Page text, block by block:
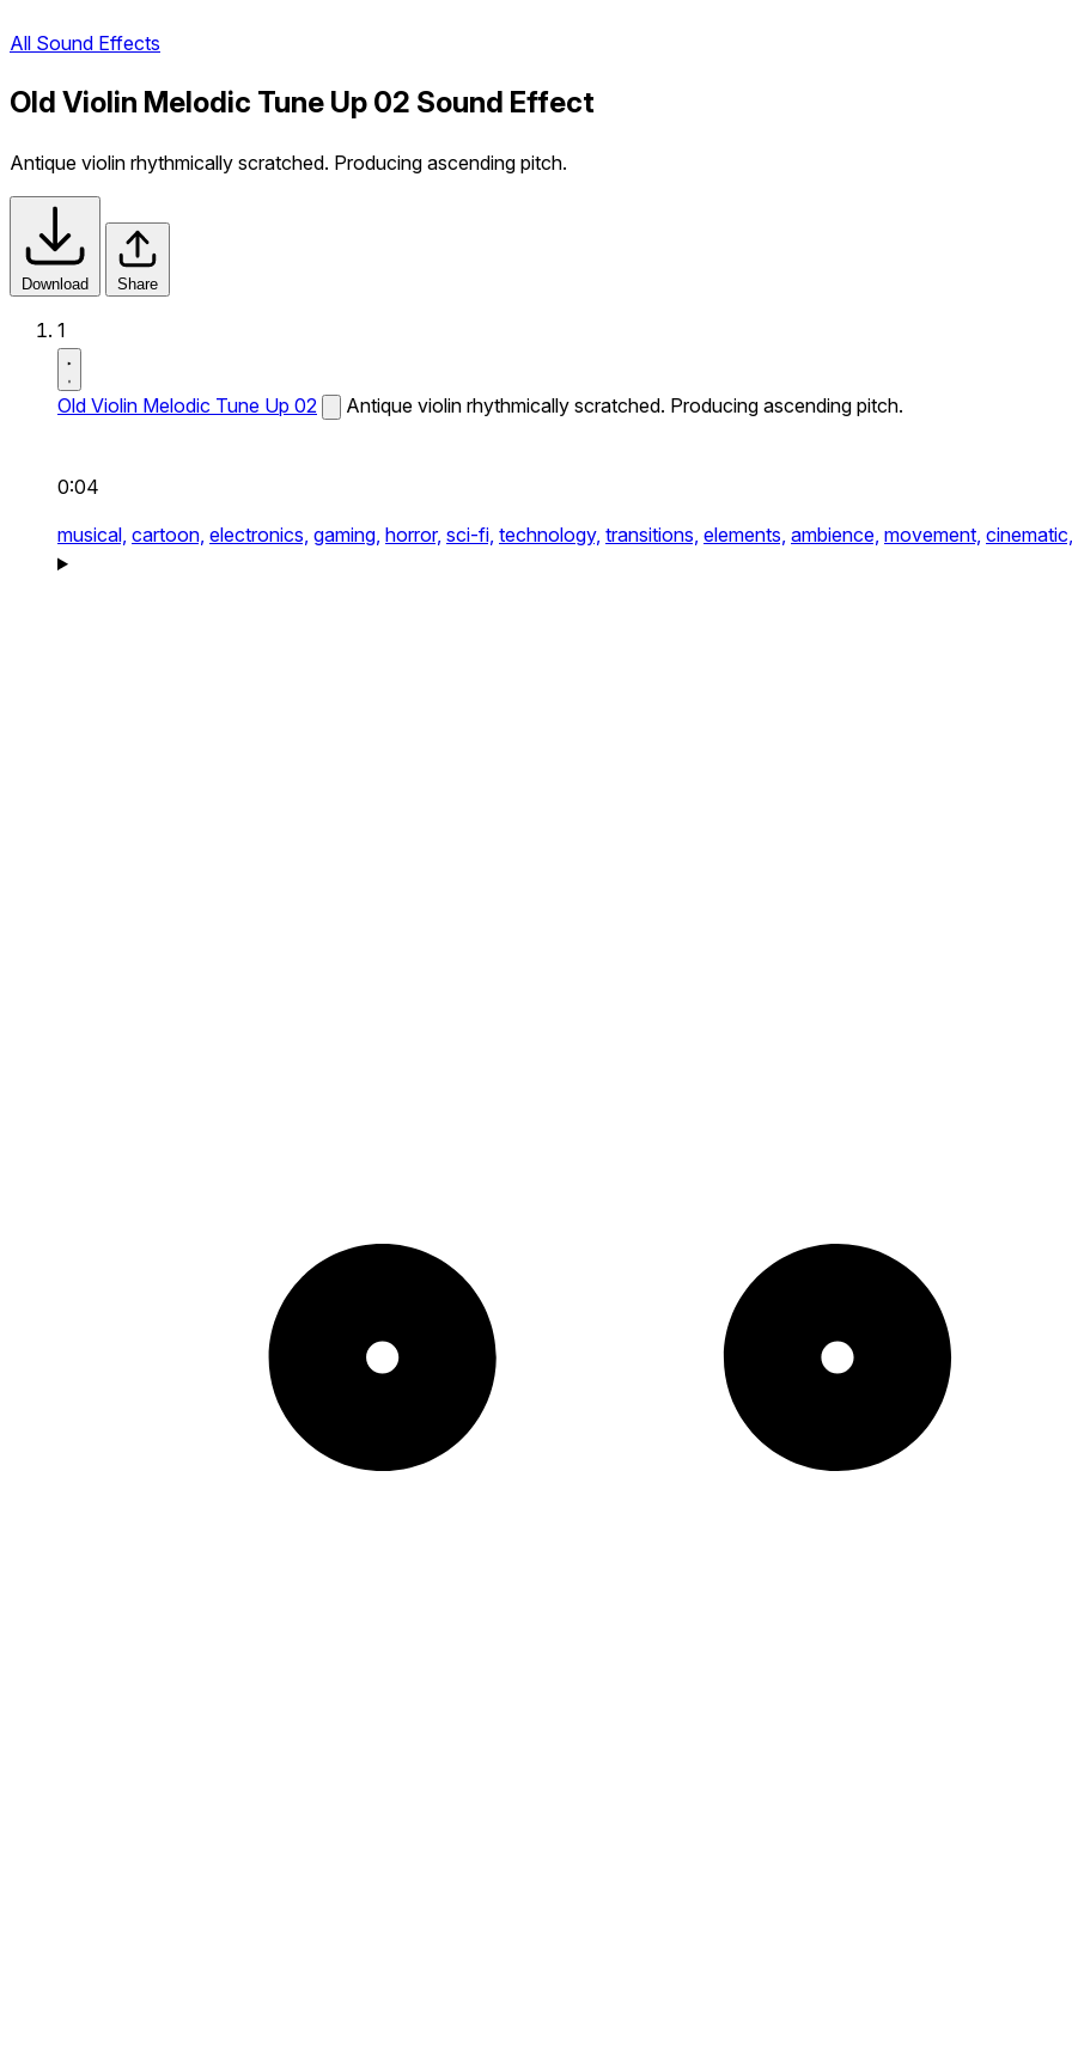
All Sound Effects
Old Violin Melodic Tune Up 02 Sound Effect
Antique violin rhythmically scratched. Producing ascending pitch.
Download Share
1
Old Violin Melodic Tune Up 02 Antique violin rhythmically scratched. Producing ascending pitch.
0:04
musical, cartoon, electronics, gaming, horror, sci-fi, technology, transitions, elements, ambience, movement, cinematic,